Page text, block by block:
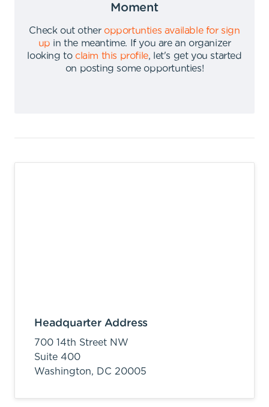
Moment
Check out other opportunties available for sign
up in the meantime.
If you are an organizer
looking to claim this profile,
let's get you started
on posting some opportunties!
Headquarter Address
700 14th Street NW
Suite 400
Washington, DC 20005